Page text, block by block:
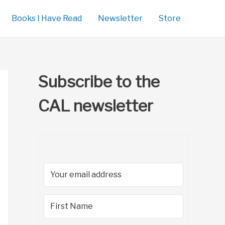
Books I Have Read Newsletter Store
Subscribe to the
CAL newsletter